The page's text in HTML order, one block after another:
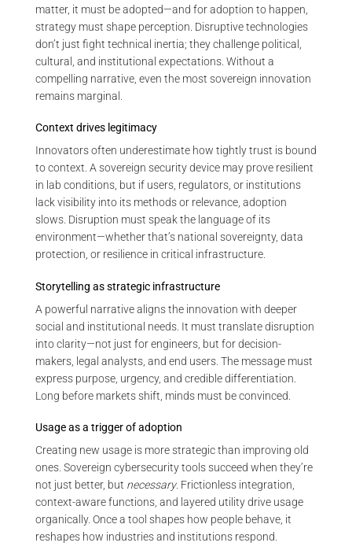
matter, it must be adopted—and for adoption to happen,
strategy must shape perception. Disruptive technologies
don’t just fight technical inertia; they challenge political,
cultural, and institutional expectations. Without a
compelling narrative, even the most sovereign innovation
remains marginal.
Context drives legitimacy
Innovators often underestimate how tightly trust is bound
to context. A sovereign security device may prove resilient
in lab conditions, but if users, regulators, or institutions
lack visibility into its methods or relevance, adoption
slows. Disruption must speak the language of its
environment—whether that’s national sovereignty, data
protection, or resilience in critical infrastructure.
Storytelling as strategic infrastructure
A powerful narrative aligns the innovation with deeper
social and institutional needs. It must translate disruption
into clarity—not just for engineers, but for decision-
makers, legal analysts, and end users. The message must
express purpose, urgency, and credible differentiation.
Long before markets shift, minds must be convinced.
Usage as a trigger of adoption
Creating new usage is more strategic than improving old
ones. Sovereign cybersecurity tools succeed when they’re
not just better, but necessary. Frictionless integration,
context-aware functions, and layered utility drive usage
organically. Once a tool shapes how people behave, it
reshapes how industries and institutions respond.